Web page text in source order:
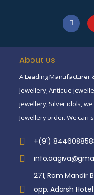
About Us
A Leading Manufacturer
Jewellery, Antique
jewellery, Silver idols,
Jewellery order. We can
+(91)
271, Ram Mandir
opp. Adarsh